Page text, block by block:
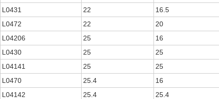
L0431
22
16.5
L0472
22
20
L04206
25
16
L0430
25
25
L04141
25
25
L0470
25.4
16
L04142
25.4
25.4